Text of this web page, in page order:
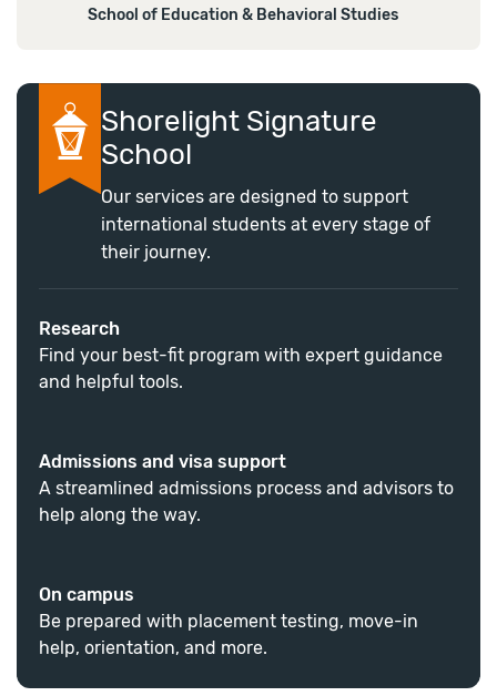
School of Education & Behavioral Studies
Shorelight Signature
School
Our services are designed to support
international students at every stage of
their journey.
Research
Find your best-fit program with expert guidance
and helpful tools.
Admissions and visa support
A streamlined admissions process and advisors to
help along the way.
On campus
Be prepared with placement testing, move-in
help, orientation, and more.